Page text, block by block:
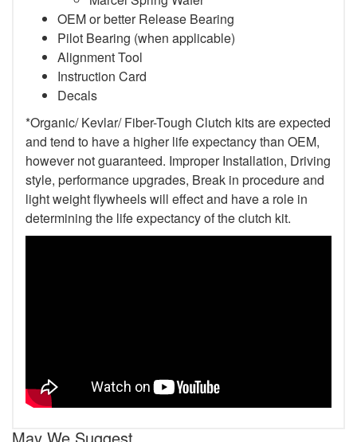
OEM or better Release Bearing
Pilot Bearing (when applicable)
Alignment Tool
Instruction Card
Decals
*Organic/ Kevlar/ Fiber-Tough Clutch kits are expected
and tend to have a higher life expectancy than OEM,
however not guaranteed. Improper Installation, Driving
style, performance upgrades, Break in procedure and
light weight flywheels will effect and have a role in
determining the life expectancy of the clutch kit.